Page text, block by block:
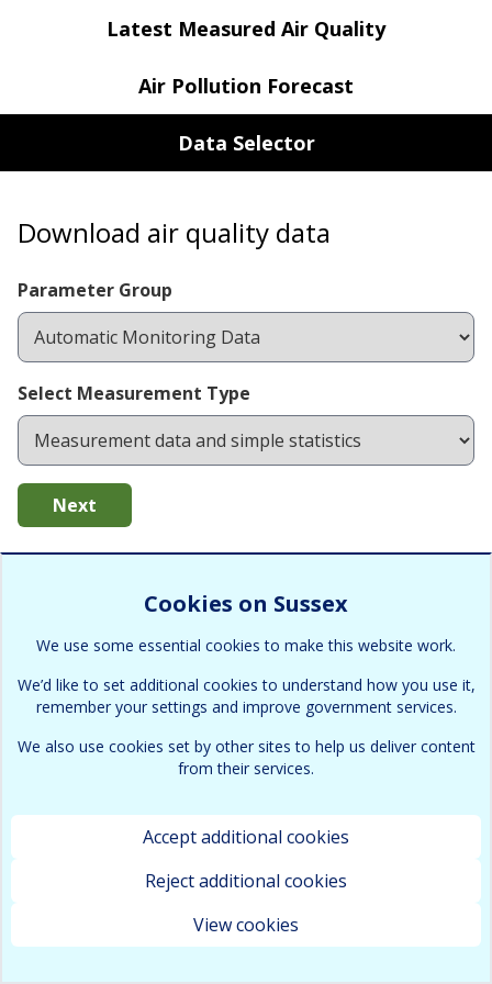
Latest Measured Air Quality
Air Pollution Forecast
Data Selector
Download air quality data
Parameter Group
Select Measurement Type
Next
Cookies on Sussex
We use some essential cookies to make this website work.
We’d like to set additional cookies to understand how you use it,
remember your settings and improve government services.
We also use cookies set by other sites to help us deliver content
from their services.
Accept additional cookies
Reject additional cookies
View cookies